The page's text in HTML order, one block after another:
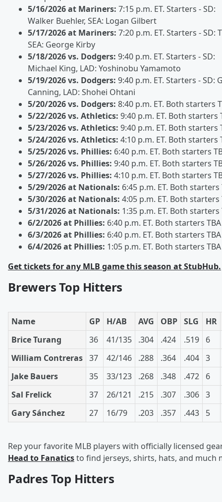
5/16/2026 at Mariners: 7:15 p.m. ET. Starters - SD:
Walker Buehler, SEA: Logan Gilbert
5/17/2026 at Mariners: 7:20 p.m. ET. Starters - SD:
SEA: George Kirby
5/18/2026 vs. Dodgers: 9:40 p.m. ET. Starters - SD:
Michael King, LAD: Yoshinobu Yamamoto
5/19/2026 vs. Dodgers: 9:40 p.m. ET. Starters - SD:
Canning, LAD: Shohei Ohtani
5/20/2026 vs. Dodgers: 8:40 p.m. ET. Both starters
5/22/2026 vs. Athletics: 9:40 p.m. ET. Both starters
5/23/2026 vs. Athletics: 9:40 p.m. ET. Both starters
5/24/2026 vs. Athletics: 4:10 p.m. ET. Both starters
5/25/2026 vs. Phillies: 6:40 p.m. ET. Both starters
5/26/2026 vs. Phillies: 9:40 p.m. ET. Both starters
5/27/2026 vs. Phillies: 4:10 p.m. ET. Both starters
5/29/2026 at Nationals: 6:45 p.m. ET. Both starters
5/30/2026 at Nationals: 4:05 p.m. ET. Both starters
5/31/2026 at Nationals: 1:35 p.m. ET. Both starters
6/2/2026 at Phillies: 6:40 p.m. ET. Both starters TBA
6/3/2026 at Phillies: 6:40 p.m. ET. Both starters TBA
6/4/2026 at Phillies: 1:05 p.m. ET. Both starters TBA
Get tickets for any MLB game this season at StubHub.
Brewers Top Hitters
Name GP H/AB AVG OBP SLG
HR
Brice Turang
36 41/135 .304 .424 .519
6
William Contreras 37 42/146 .288 .364 .404 3
Jake Bauers
35 33/123 .268 .348 .472
6
Sal Frelick
37 26/121 .215 .307 .306 3
Gary Sánchez
27 16/79 .203 .357 .443 5
Rep your favorite MLB players with officially licensed
Head to Fanaticsto find jerseys, shirts, hats, and much
Padres Top Hitters